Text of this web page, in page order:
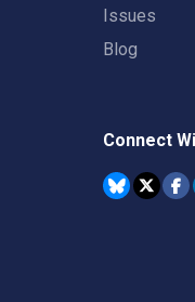
Issues
Blog
Connect